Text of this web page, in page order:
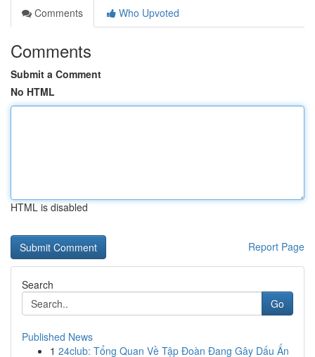
Comments
Who Upvoted
Comments
Submit a Comment
No HTML
HTML is disabled
Report Page
Search
Go
Published News
1 24club: Tổng Quan Về Tập Đoàn Đang Gây Dấu Ấn